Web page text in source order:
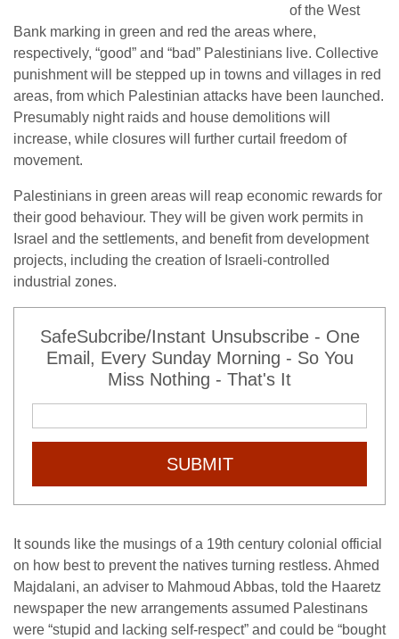
of the West
Bank marking in green and red the areas where,
respectively, “good” and “bad” Palestinians live. Collective
punishment will be stepped up in towns and villages in red
areas, from which Palestinian attacks have been launched.
Presumably night raids and house demolitions will
increase, while closures will further curtail freedom of
movement.
Palestinians in green areas will reap economic rewards for
their good behaviour. They will be given work permits in
Israel and the settlements, and benefit from development
projects, including the creation of Israeli-controlled
industrial zones.
SafeSubcribe/Instant Unsubscribe - One
Email, Every Sunday Morning - So You
Miss Nothing - That's It
SUBMIT
It sounds like the musings of a 19th century colonial official
on how best to prevent the natives turning restless. Ahmed
Majdalani, an adviser to Mahmoud Abbas, told the Haaretz
newspaper the new arrangements assumed Palestinans
were “stupid and lacking self-respect” and could be “bought